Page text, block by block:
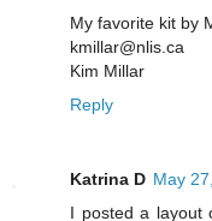
My favorite kit by
kmillar@nlis.ca
Kim Millar
Reply
Katrina D May
I posted a layout